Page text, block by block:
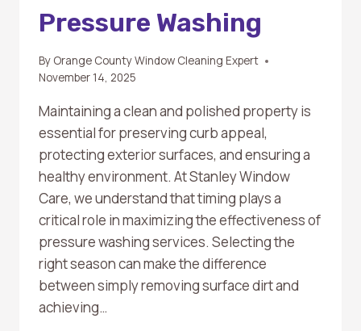
Pressure Washing
By Orange County Window Cleaning Expert
November 14, 2025
Maintaining a clean and polished property is
essential for preserving curb appeal,
protecting exterior surfaces, and ensuring a
healthy environment. At Stanley Window
Care, we understand that timing plays a
critical role in maximizing the effectiveness of
pressure washing services. Selecting the
right season can make the difference
between simply removing surface dirt and
achieving…